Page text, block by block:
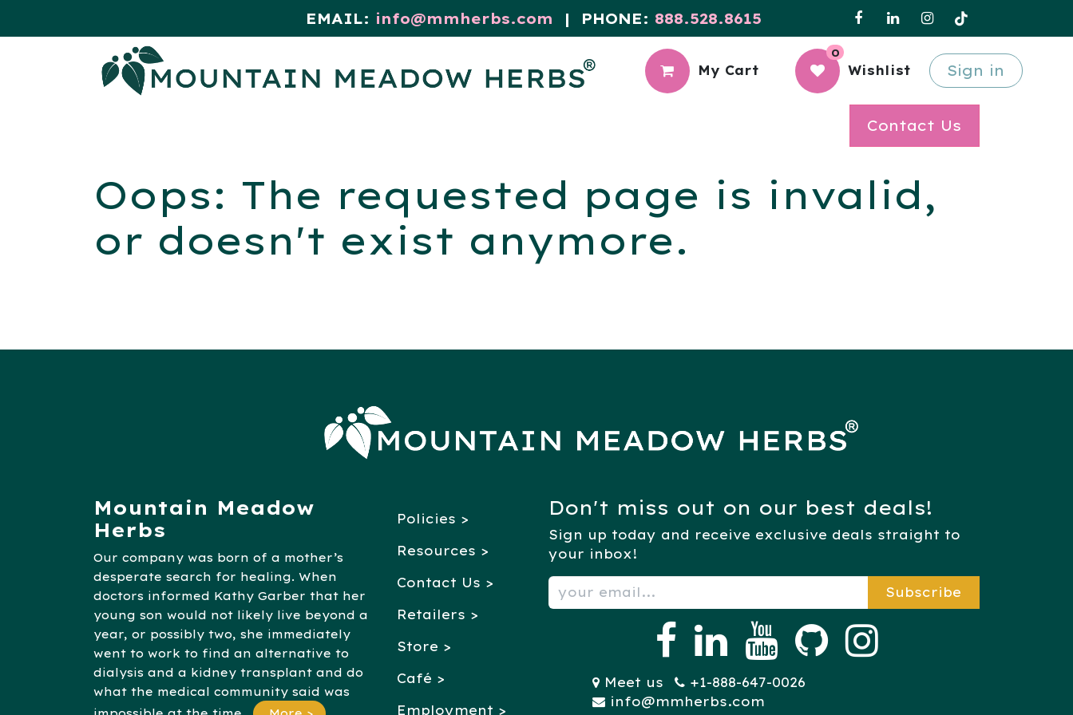
EMAIL: info@mmherbs.com | PHONE: 888.528.8615
My Cart
0
Wishlist Sign in
Contact Us
Oops: The requested page is invalid,
or doesn't exist anymore.
Mountain Meadow
Herbs
Our company was born of a mother’s
desperate search for healing. When
doctors informed Kathy Garber that her
young son would not likely live beyond a
year, or possibly two, she immediately
went to work to find an alternative to
dialysis and a kidney transplant and do
what the medical community said was
Policies >
Resources >
Contact Us >
Retailers >
Store >
Café >
Employment >
Don't miss out on our best deals!
Sign up today and receive exclusive deals straight to
your inbox!
Subscribe​​​​​​
Meet us
+1-888-647-0026​​​​​​​​​
info@mmherbs.com